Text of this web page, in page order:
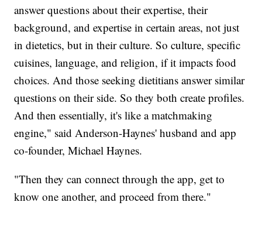
answer questions about their expertise, their
background, and expertise in certain areas, not just
in dietetics, but in their culture. So culture, specific
cuisines, language, and religion, if it impacts food
choices. And those seeking dietitians answer similar
questions on their side. So they both create profiles.
And then essentially, it's like a matchmaking
engine," said Anderson-Haynes' husband and app
co-founder, Michael Haynes.
"Then they can connect through the app, get to
know one another, and proceed from there."